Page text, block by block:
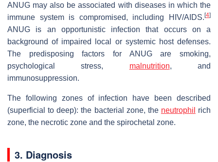
ANUG may also be associated with diseases in which the
immune system is compromised, including HIV/AIDS. [4]
ANUG is an opportunistic infection that occurs on a
background of impaired local or systemic host defenses.
The predisposing factors for ANUG are smoking,
psychological stress, malnutrition, and
immunosuppression.
The following zones of infection have been described
(superficial to deep): the bacterial zone, the neutrophil
rich
zone, the necrotic zone and the spirochetal zone.
3. Diagnosis